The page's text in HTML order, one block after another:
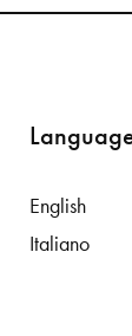
English
Italiano